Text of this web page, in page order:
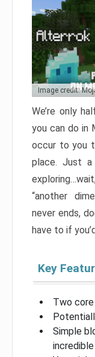
Image credit:
We’re only
you can do in
occur to you
place. Just a
“another
never ends,
have to if
Key
Two core
Simple